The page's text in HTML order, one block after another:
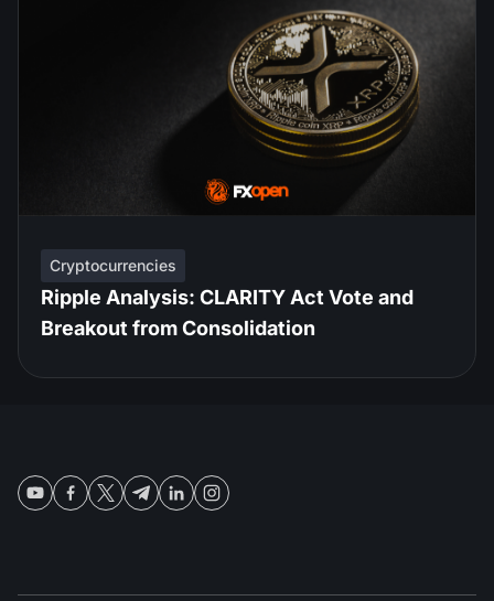
Cryptocurrencies
Ripple Analysis: CLARITY Act Vote and
Breakout from Consolidation